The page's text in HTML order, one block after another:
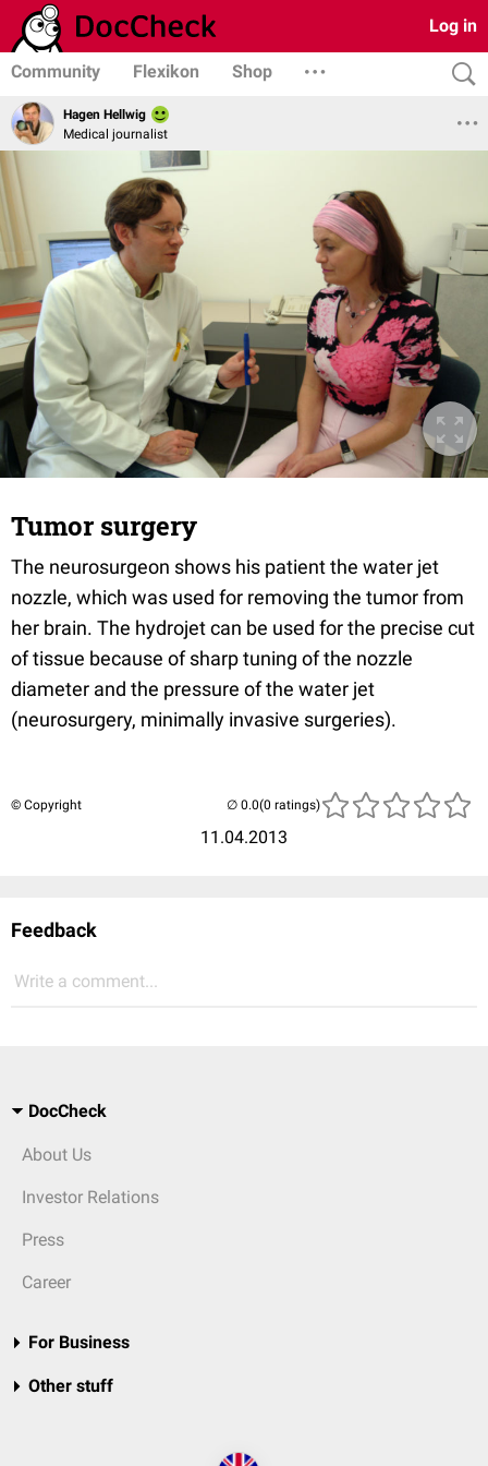
Log in
Community Flexikon Shop
Hagen Hellwig
Medical journalist
Tumor surgery
The neurosurgeon shows his patient the water jet
nozzle, which was used for removing the tumor from
her brain. The hydrojet can be used for the precise cut
of tissue because of sharp tuning of the nozzle
diameter and the pressure of the water jet
(neurosurgery, minimally invasive surgeries).
© Copyright
11.04.2013
(0 ratings)
Feedback
Write a comment...
DocCheck
About Us
Investor Relations
Press
Career
For Business
Other stuff